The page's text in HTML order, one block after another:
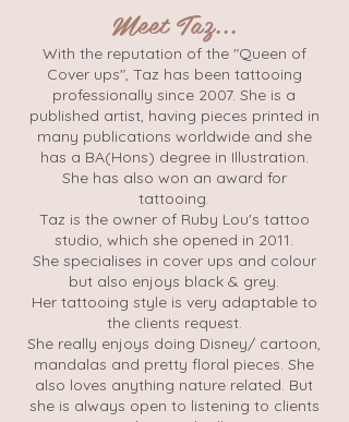
Meet Taz...
With the reputation of the "Queen of
Cover ups", Taz has been tattooing
professionally since 2007. She is a
published artist, having pieces printed in
many publications worldwide and she
has a BA(Hons) degree in Illustration.
She has also won an award for
tattooing.
Taz is the owner of Ruby Lou's tattoo
studio, which she opened in 2011.
She specialises in cover ups and colour
but also enjoys black & grey.
Her tattooing style is very adaptable to
the clients request.
She really enjoys doing Disney/ cartoon,
mandalas and pretty floral pieces. She
also loves anything nature related. But
she is always open to listening to clients